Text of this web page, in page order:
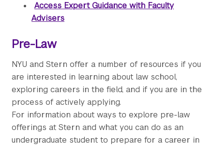
Access Expert Guidance with Faculty
Advisers
Pre-Law
NYU and Stern offer a number of resources if you
are interested in learning about law school,
exploring careers in the field, and if you are in the
process of actively applying.
For information about ways to explore pre-law
offerings at Stern and what you can do as an
undergraduate student to prepare for a career in